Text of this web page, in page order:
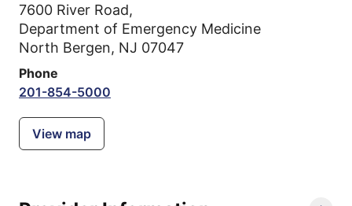
7600 River Road,
Department of Emergency Medicine
North Bergen, NJ 07047
Phone
201-854-5000
View map